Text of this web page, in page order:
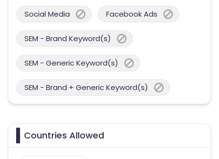
Social Media Facebook Ads
SEM - Brand Keyword(s)
SEM - Generic Keyword(s)
SEM - Brand + Generic Keyword(s)
Countries Allowed